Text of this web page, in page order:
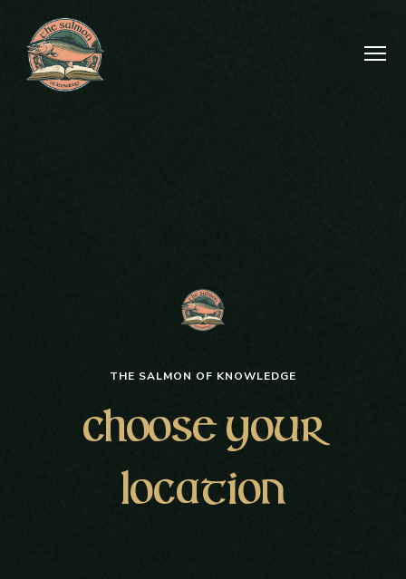
THE SALMON OF KNOWLEDGE
CHOOSE YOUR
LOCATION